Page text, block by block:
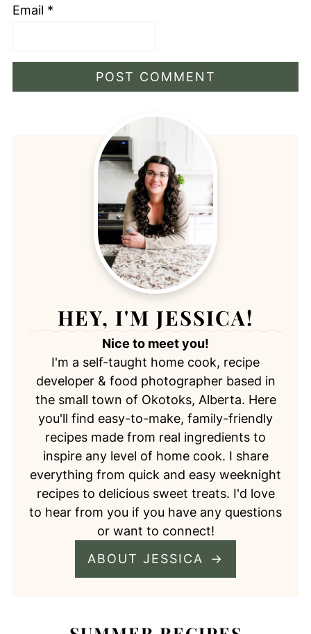
Email *
HEY, I'M JESSICA!
Nice to meet you!
I'm a self-taught home cook, recipe
developer & food photographer based in
the small town of Okotoks, Alberta. Here
you'll find easy-to-make, family-friendly
recipes made from real ingredients to
inspire any level of home cook. I share
everything from quick and easy weeknight
recipes to delicious sweet treats. I'd love
to hear from you if you have any questions
or want to connect!
ABOUT JESSICA